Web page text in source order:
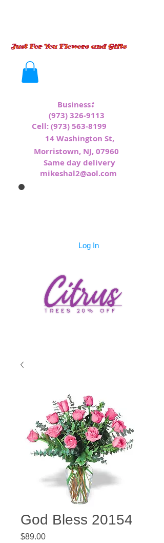
Business:
(973) 326-9113
Cell:(973) 563-8199
14 Washington St,
Morristown, NJ, 07960
Same day delivery
mikeshal2@aol.com
Log In
God Bless 20154
$89.00Price